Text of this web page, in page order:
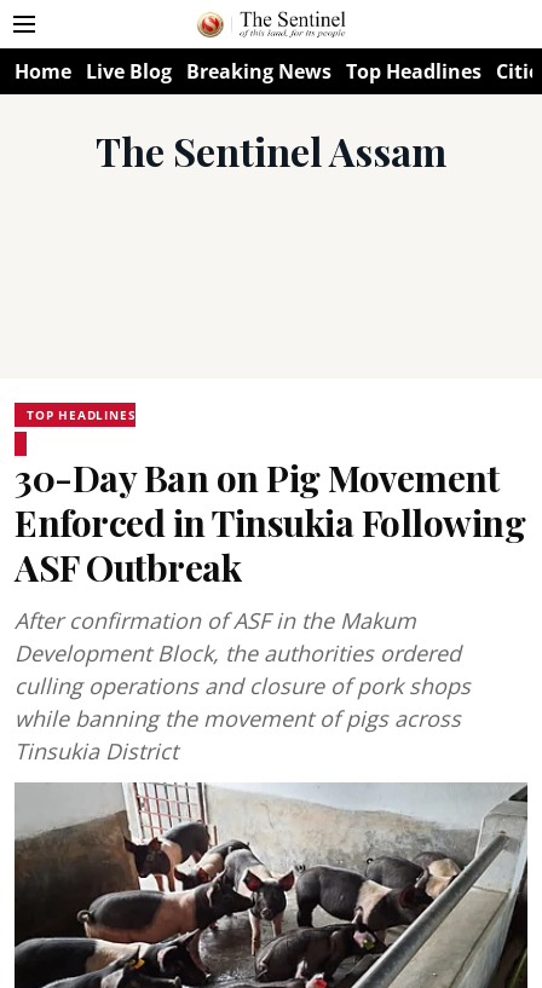
Home Live Blog Breaking News Top Headlines
The Sentinel Assam
TOP HEADLINES
30-Day Ban on Pig Movement
Enforced in Tinsukia Following
ASF Outbreak
After confirmation of ASF in the Makum
Development Block, the authorities ordered
culling operations and closure of pork shops
while banning the movement of pigs across
Tinsukia District